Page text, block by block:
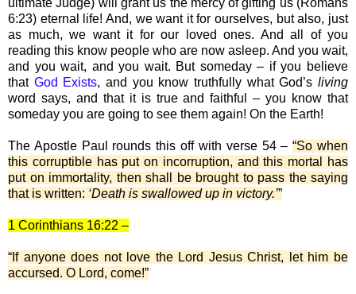
ultimate Judge) will grant us the mercy of gifting us (Romans
6:23) eternal life! And, we want it for ourselves, but also, just
as much, we want it for our loved ones. And all of you
reading this know people who are now asleep. And you wait,
and you wait, and you wait. But someday – if you believe
that God Exists, and you know truthfully what God’sliving
word says, and that it is true and faithful – you know that
someday you are going to see them again! On the Earth!
The Apostle Paul rounds this off with verse 54 –“So when
this corruptible has put on incorruption, and this mortal has
put on immortality, then shall be brought to pass the saying
that is written: ‘Death is swallowed up in victory.’”
1 Corinthians 16:22 –
“If anyone does not love the Lord Jesus Christ, let him be
accursed. O Lord, come!”